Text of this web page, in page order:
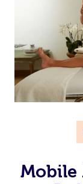
Mobile